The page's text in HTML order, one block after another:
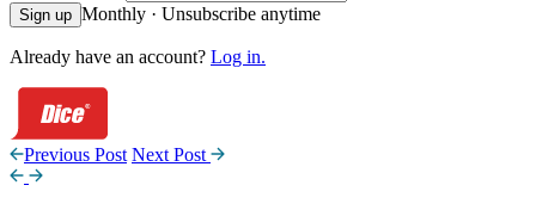
Sign up Monthly · Unsubscribe anytime
Already have an account? Log in.
Previous Post Next Post